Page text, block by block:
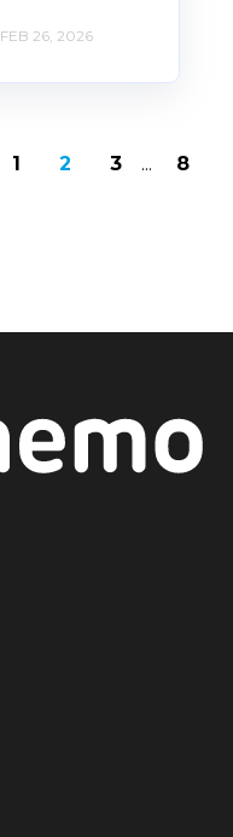
FEB 26, 2026
1 2 3 ... 8